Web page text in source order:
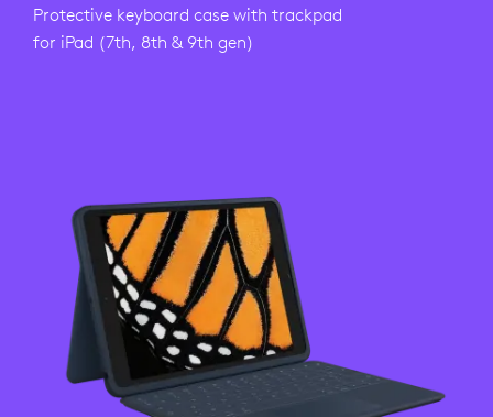
Protective keyboard case with trackpad
for iPad (7th, 8th & 9th gen)